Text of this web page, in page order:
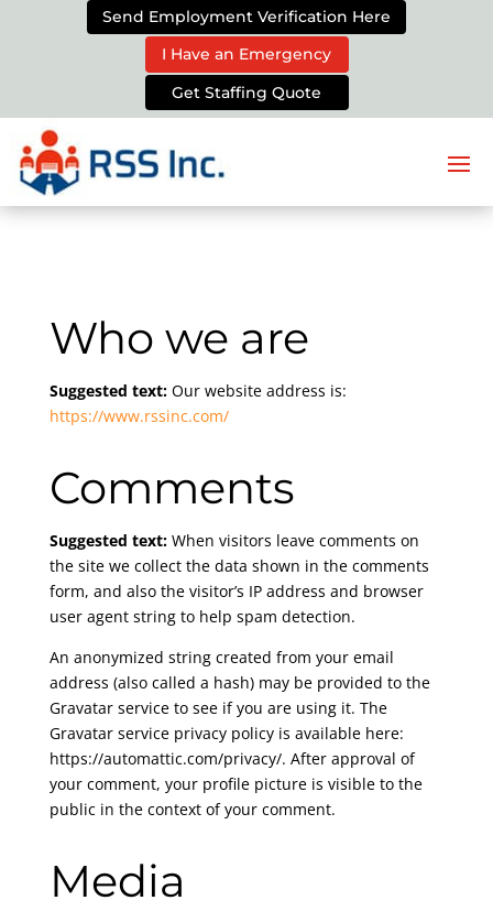
Send Employment Verification Here
I Have an Emergency
Get Staffing Quote
Who we are
Suggested text: Our website address is:
https://www.rssinc.com/
Comments
Suggested text: When visitors leave comments on
the site we collect the data shown in the comments
form, and also the visitor’s IP address and browser
user agent string to help spam detection.
An anonymized string created from your email
address (also called a hash) may be provided to the
Gravatar service to see if you are using it. The
Gravatar service privacy policy is available here:
https://automattic.com/privacy/. After approval of
your comment, your profile picture is visible to the
public in the context of your comment.
Media